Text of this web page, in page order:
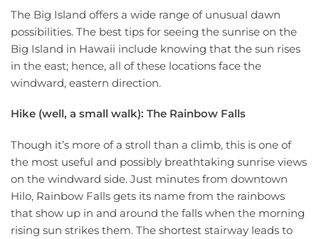
The Big Island offers a wide range of unusual dawn
possibilities. The best tips for seeing the sunrise on the
Big Island in Hawaii include knowing that the sun rises
in the east; hence, all of these locations face the
windward, eastern direction.
Hike (well, a small walk): The Rainbow Falls
Though it’s more of a stroll than a climb, this is one of
the most useful and possibly breathtaking sunrise views
on the windward side. Just minutes from downtown
Hilo, Rainbow Falls gets its name from the rainbows
that show up in and around the falls when the morning
rising sun strikes them. The shortest stairway leads to